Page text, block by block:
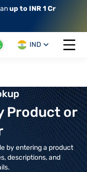
up to INR 1 Cr
IND
Open
Product or
by entering a product
descriptions, and